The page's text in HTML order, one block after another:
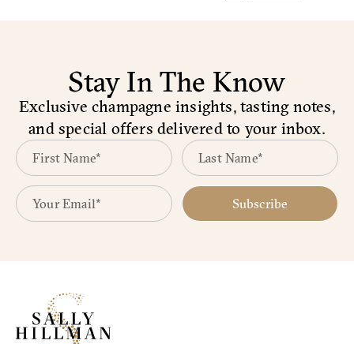
Stay In The Know
Exclusive champagne insights, tasting notes,
and special offers delivered to your inbox.
Subscribe